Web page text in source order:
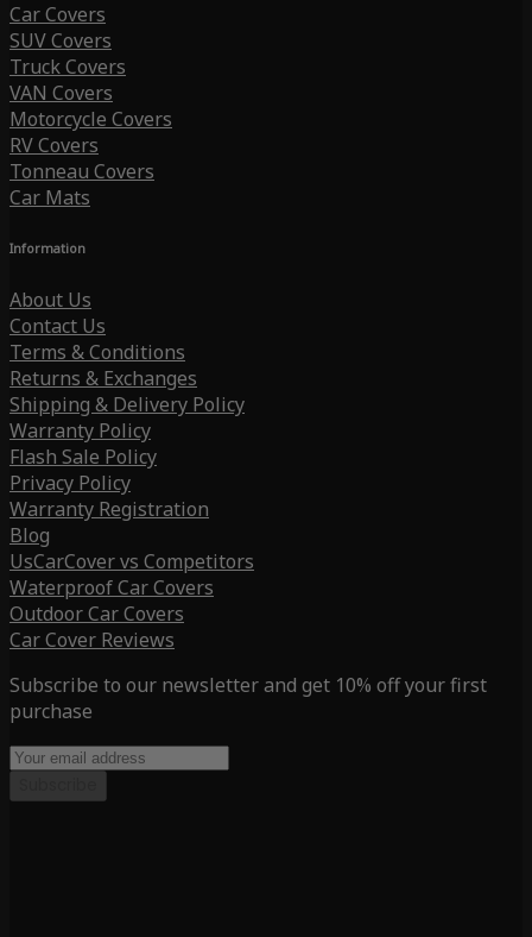
Car Covers
SUV Covers
Truck Covers
VAN Covers
Motorcycle Covers
RV Covers
Tonneau Covers
Car Mats
Information
About Us
Contact Us
Terms & Conditions
Returns & Exchanges
Shipping & Delivery Policy
Warranty Policy
Flash Sale Policy
Privacy Policy
Warranty Registration
Blog
UsCarCover vs Competitors
Waterproof Car Covers
Outdoor Car Covers
Car Cover Reviews
Subscribe to our newsletter and get 10% off your first
purchase